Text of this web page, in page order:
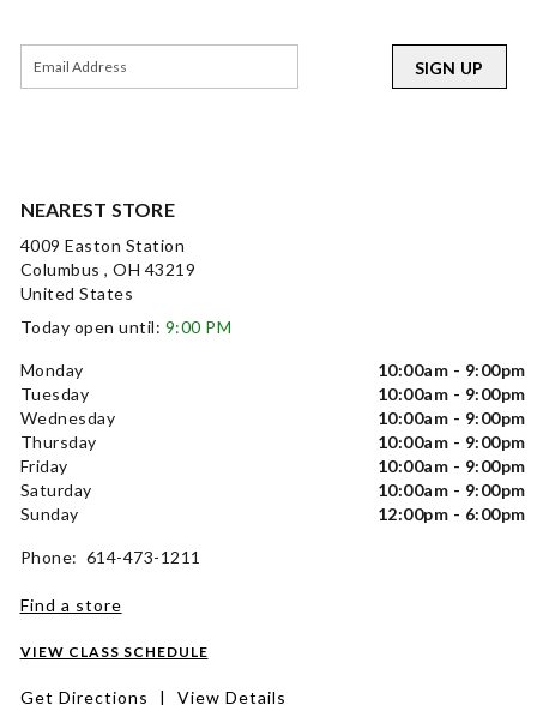
NEAREST STORE
4009 Easton Station
Columbus , OH 43219
United States
Today open until: 9:00 PM
Monday
10:00am - 9:00pm
Tuesday
10:00am - 9:00pm
Wednesday
10:00am - 9:00pm
Thursday
10:00am - 9:00pm
Friday
10:00am - 9:00pm
Saturday
10:00am - 9:00pm
Sunday
12:00pm - 6:00pm
Phone: 614-473-1211
Find a store
VIEW CLASS SCHEDULE
Get Directions | View Details
SIGN UP